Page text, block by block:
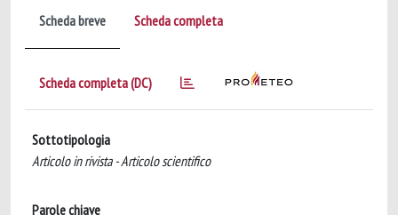
Scheda breve Scheda completa
Scheda completa (DC)
Sottotipologia
Articolo in rivista - Articolo scientifico
Parole chiave